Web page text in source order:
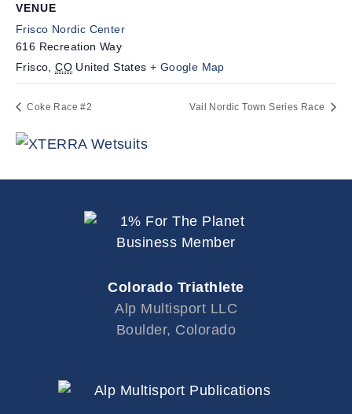
VENUE
Frisco Nordic Center
616 Recreation Way
Frisco CO United States + Google Map
Coke Race #2 Vail Nordic Town Series Race
Colorado Triathlete
Alp Multisport LLC
Boulder, Colorado